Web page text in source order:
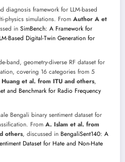
diagnosis framework for LLM-based
physics simulations. From Author A et
in SimBench: A Framework for
Based Digital-Twin Generation for
band, geometry-diverse RF dataset for
covering 16 categories from 5
et al. from ITU and others,
and Benchmark for Radio Frequency
Bengali binary sentiment dataset for
From A. Islam et al. from
others, discussed in BengaliSent140: A
Dataset for Hate and Non-Hate